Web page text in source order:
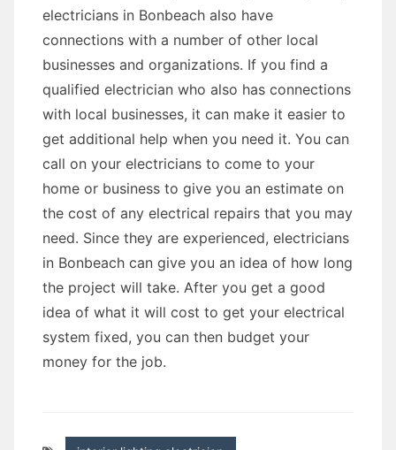
electricians in Bonbeach also have
connections with a number of other local
businesses and organizations. If you find a
qualified electrician who also has connections
with local businesses, it can make it easier to
get additional help when you need it. You can
call on your electricians to come to your
home or business to give you an estimate on
the cost of any electrical repairs that you may
need. Since they are experienced, electricians
in Bonbeach can give you an idea of how long
the project will take. After you get a good
idea of what it will cost to get your electrical
system fixed, you can then budget your
money for the job.